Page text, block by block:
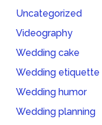
Uncategorized
Videography
Wedding cake
Wedding etiquette
Wedding humor
Wedding planning